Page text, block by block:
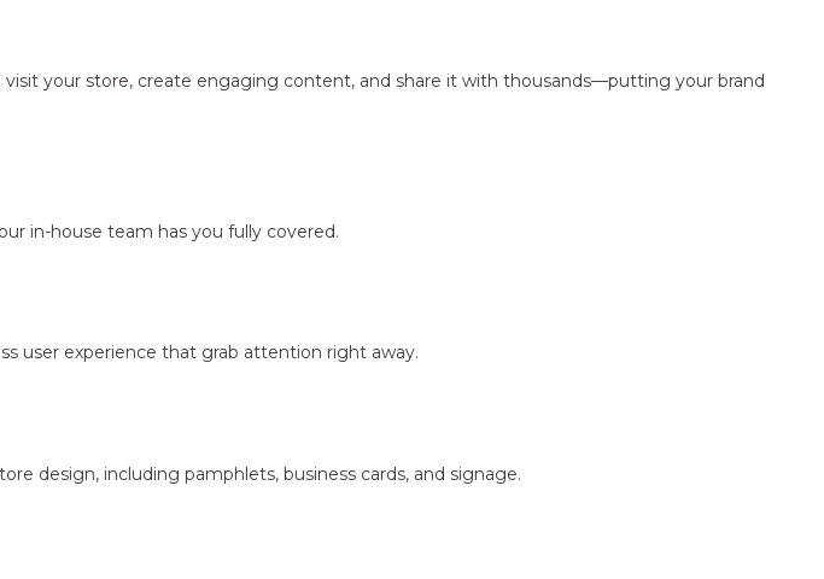
your store, create engaging content, and share it with thousands—putting your brand
in-house team has you fully covered.
user experience that grab attention right away.
design, including pamphlets, business cards, and signage.